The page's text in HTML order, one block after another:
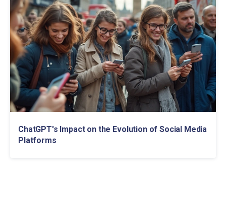
ChatGPT's Impact on the Evolution of Social Media
Platforms